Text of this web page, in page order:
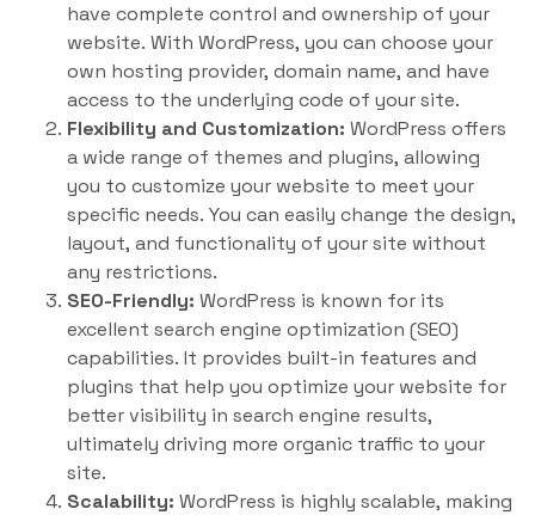
have complete control and ownership of your
website. With WordPress, you can choose your
own hosting provider, domain name, and have
access to the underlying code of your site.
Flexibility and Customization: WordPress offers
a wide range of themes and plugins, allowing
you to customize your website to meet your
specific needs. You can easily change the design,
layout, and functionality of your site without
any restrictions.
SEO-Friendly: WordPress is known for its
excellent search engine optimization (SEO)
capabilities. It provides built-in features and
plugins that help you optimize your website for
better visibility in search engine results,
ultimately driving more organic traffic to your
site.
Scalability: WordPress is highly scalable, making